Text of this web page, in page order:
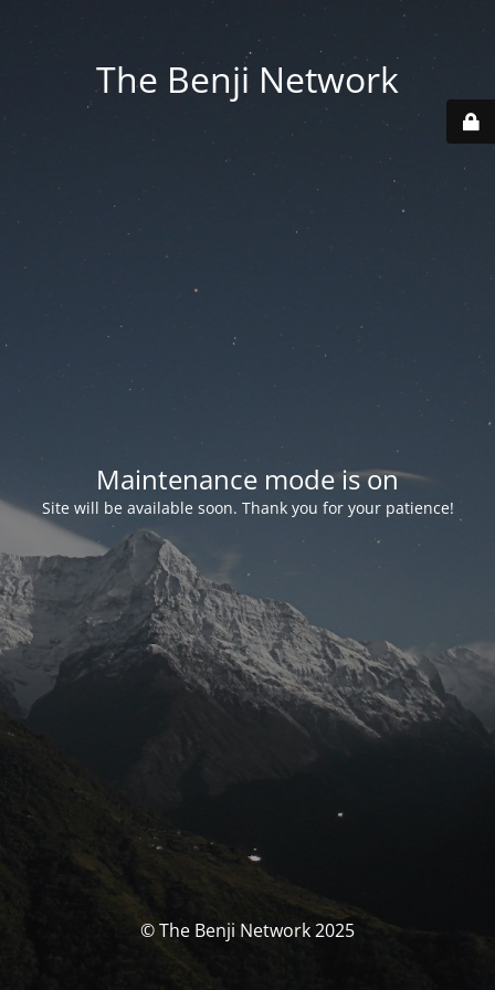
The Benji Network
Maintenance mode is on
Site will be available soon. Thank you for your patience!
© The Benji Network 2025